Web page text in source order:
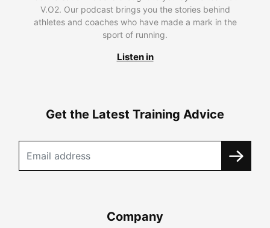
V.O2. Our podcast brings you the stories behind
athletes and coaches who have made a mark in the
sport of running.
Listen in
Get the Latest Training Advice
Company